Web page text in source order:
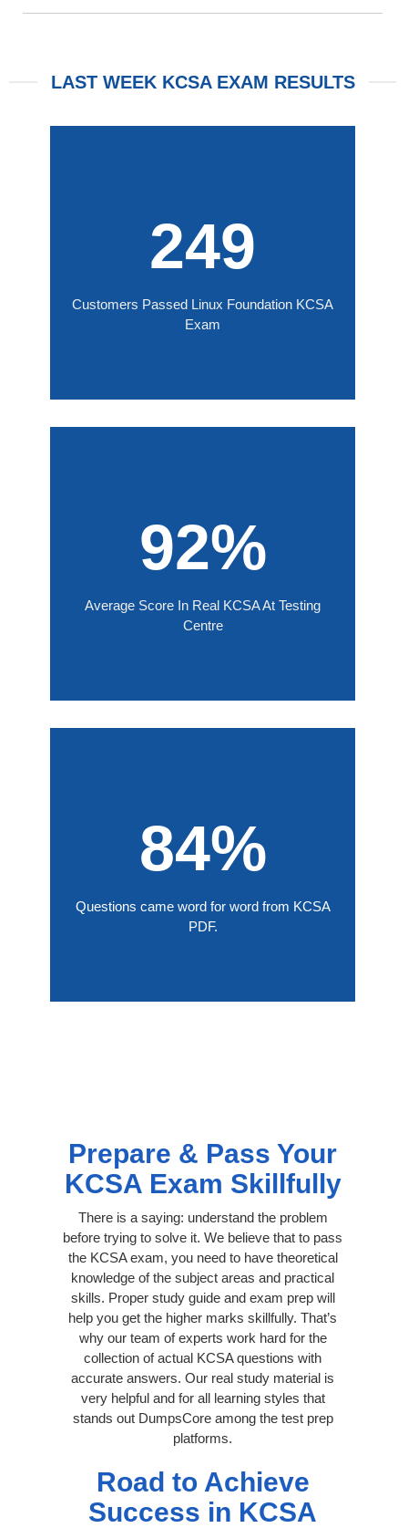
LAST WEEK KCSA EXAM RESULTS
249
Customers Passed Linux Foundation KCSA
Exam
92%
Average Score In Real KCSA At Testing
Centre
84%
Questions came word for word from KCSA
PDF.
Prepare & Pass Your
KCSA Exam Skillfully
There is a saying: understand the problem
before trying to solve it. We believe that to pass
the KCSA exam, you need to have theoretical
knowledge of the subject areas and practical
skills. Proper study guide and exam prep will
help you get the higher marks skillfully. That’s
why our team of experts work hard for the
collection of actual KCSA questions with
accurate answers. Our real study material is
very helpful and for all learning styles that
stands out DumpsCore among the test prep
platforms.
Road to Achieve
Success in KCSA